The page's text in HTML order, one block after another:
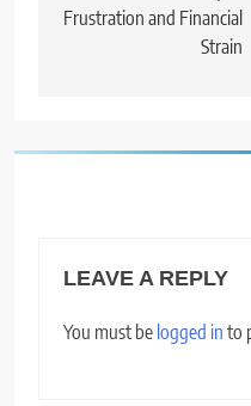
Frustration and Financial
Strain
LEAVE A REPLY
You must be logged in to